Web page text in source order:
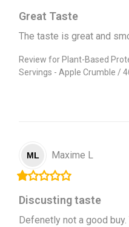
Great Taste
The taste is great and
Review for Plant-Based
Servings - Apple Crumble /
ML Maxime L
Discusting taste
Defenetly not a good